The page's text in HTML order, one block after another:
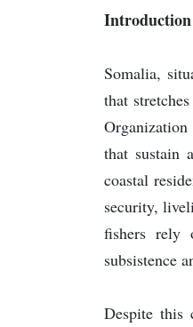
Introduction
Somalia,
that
that sustain
coastal
security,
fishers rely
subsistence
Despite this